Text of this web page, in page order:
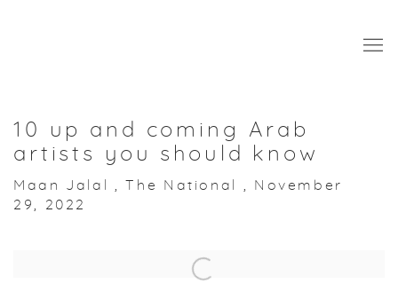
10 up and coming Arab
artists you should know
Maan Jalal , The National , November
29, 2022
Open a larger version of the following image in a popup: